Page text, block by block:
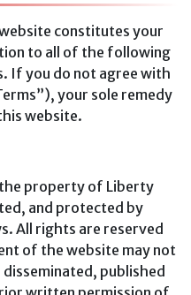
constitutes your
to all of the following
If you do not agree with
your sole remedy
website.
property of Liberty
and protected by
All rights are reserved
of the website may not
published